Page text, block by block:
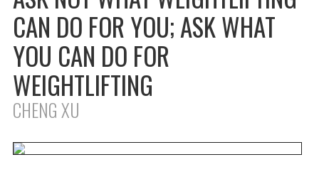
CAN DO FOR YOU; ASK WHAT
YOU CAN DO FOR
WEIGHTLIFTING
CHENG XU